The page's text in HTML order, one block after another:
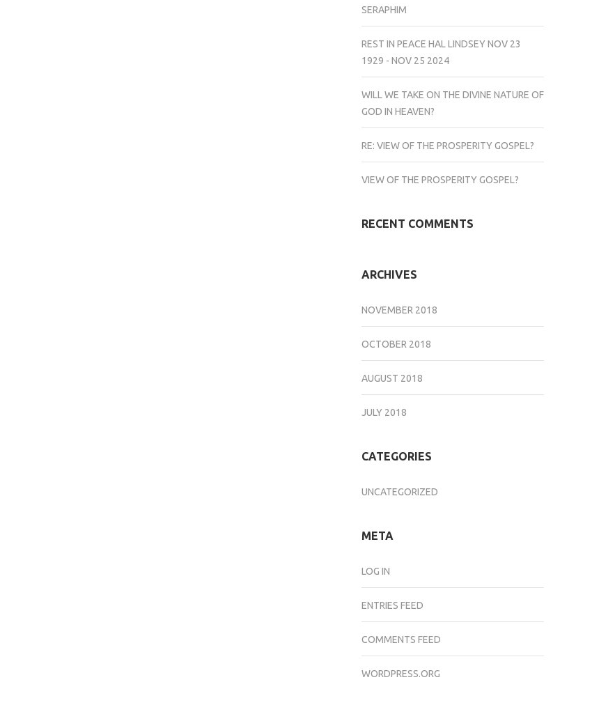
SERAPHIM
REST IN PEACE HAL LINDSEY NOV 23
1929 - NOV 25 2024
WILL WE TAKE ON THE DIVINE NATURE OF
GOD IN HEAVEN?
RE: VIEW OF THE PROSPERITY GOSPEL?
VIEW OF THE PROSPERITY GOSPEL?
RECENT COMMENTS
ARCHIVES
NOVEMBER 2018
OCTOBER 2018
AUGUST 2018
JULY 2018
CATEGORIES
UNCATEGORIZED
META
LOG IN
ENTRIES FEED
COMMENTS FEED
WORDPRESS.ORG